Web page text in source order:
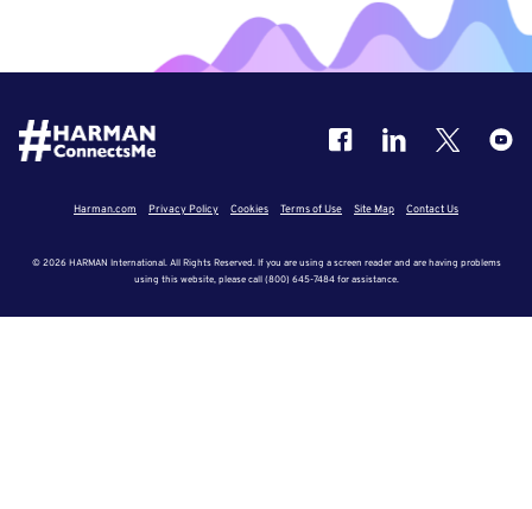
Harman.com Privacy Policy Cookies Terms of Use Site Map Contact Us
© 2026 HARMAN International. All Rights Reserved. If you are using a screen reader and are having problems
using this website, please call (800) 645-7484 for assistance.